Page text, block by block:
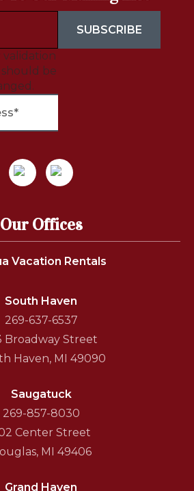
validation
be
Our Offices
Vacation Rentals
South Haven
269-637-6537
Broadway Street
Haven, MI 49090
Saugatuck
269-857-8030
Center Street
MI 49406
Grand Haven